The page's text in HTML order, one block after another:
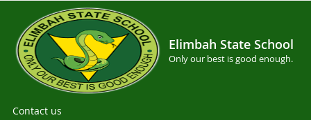
Elimbah State School
Only our best is good enough.
Contact us